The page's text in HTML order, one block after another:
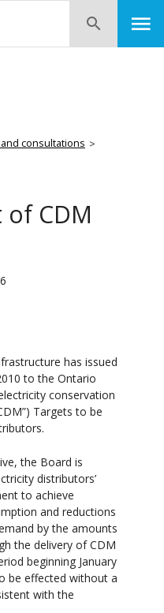
Submit
consultations
CDM
has issued
to the Ontario
conservation
Targets to be
the Board is
distributors’
to achieve
and reductions
by the amounts
the delivery of CDM
beginning January
be effected without a
with the